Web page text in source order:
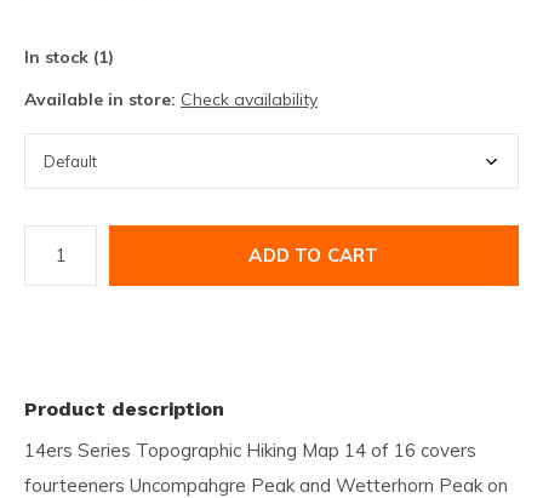
In stock (1)
Available in store: Check availability
ADD TO CART
Product description
14ers Series Topographic Hiking Map 14 of 16 covers
fourteeners Uncompahgre Peak and Wetterhorn Peak on